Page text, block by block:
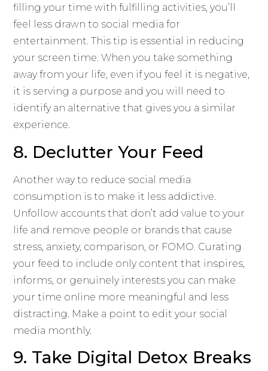
filling your time with fulfilling activities, you’ll
feel less drawn to social media for
entertainment. This tip is essential in reducing
your screen time. When you take something
away from your life, even if you feel it is negative,
it is serving a purpose and you will need to
identify an alternative that gives you a similar
experience.
8. Declutter Your Feed
Another way to reduce social media
consumption is to make it less addictive.
Unfollow accounts that don’t add value to your
life and remove people or brands that cause
stress, anxiety, comparison, or FOMO. Curating
your feed to include only content that inspires,
informs, or genuinely interests you can make
your time online more meaningful and less
distracting. Make a point to edit your social
media monthly.
9. Take Digital Detox Breaks